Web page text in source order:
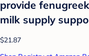
provide
milk supply
$21.87